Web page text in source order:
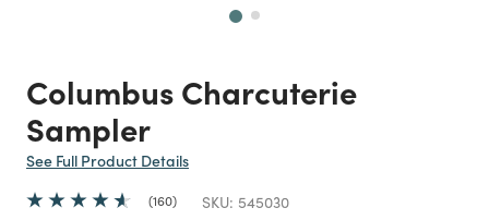
Columbus Charcuterie
Sampler
See Full Product Details
160 SKU: 545030